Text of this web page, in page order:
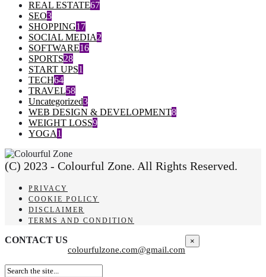
REAL ESTATE67
SEO3
SHOPPING17
SOCIAL MEDIA2
SOFTWARE16
SPORTS28
START UPS1
TECH64
TRAVEL58
Uncategorized3
WEB DESIGN & DEVELOPMENT8
WEIGHT LOSS9
YOGA1
(C) 2023 - Colourful Zone. All Rights Reserved.
PRIVACY
COOKIE POLICY
DISCLAIMER
TERMS AND CONDITION
CONTACT US
colourfulzone.com@gmail.com
×